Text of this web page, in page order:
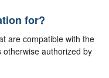
for?
are compatible with the
authorized by